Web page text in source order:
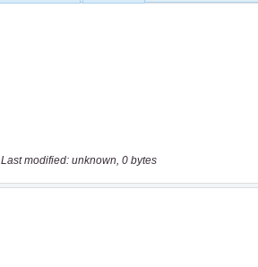
Last modified: unknown, 0 bytes